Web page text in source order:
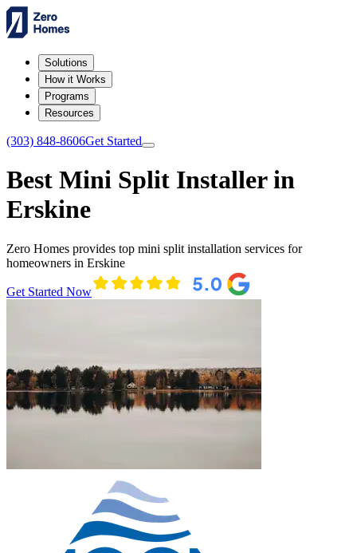
Solutions
How it Works
Programs
Resources
(303) 848-8606Get Started
Best Mini Split Installer in
Erskine
Zero Homes provides top mini split installation services for
homeowners in Erskine
Get Started Now